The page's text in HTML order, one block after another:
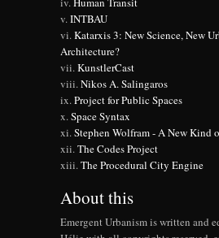
INTBAU
Katarxis 3: New Science, New
Architecture?
KunstlerCast
Nikos A. Salingaros
Project for Public Spaces
Space Syntax
Stephen Wolfram - A New Kind
The Codes Project
The Procedural City Engine
About this
Emergent Urbanism is written and